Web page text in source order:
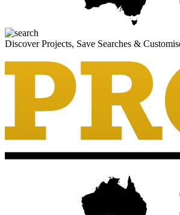
Discover Projects, Save Searches &